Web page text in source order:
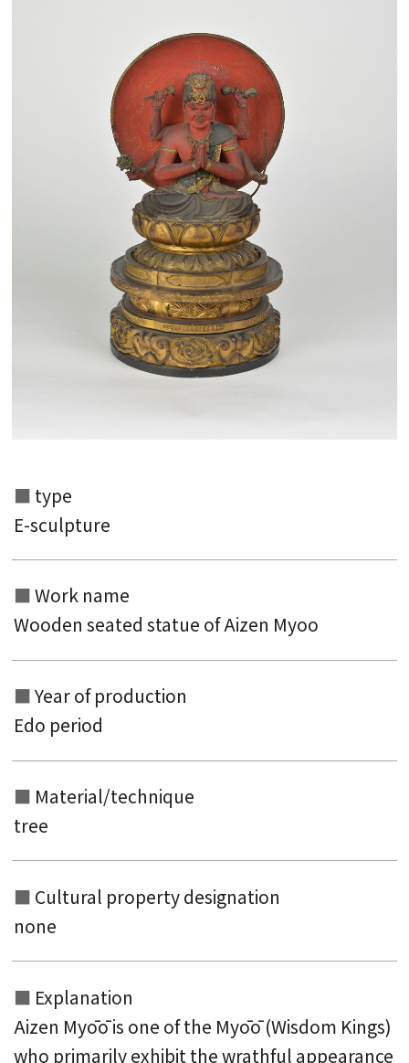
keyword
type
E-sculpture
Work name
Wooden seated statue of Aizen Myoo
Year of production
Edo period
Material/technique
tree
Cultural property designation
none
Explanation
Aizen Myōō is one of the Myōō (Wisdom Kings)
who primarily exhibit the wrathful appearance